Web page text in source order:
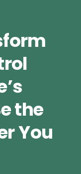
the
You